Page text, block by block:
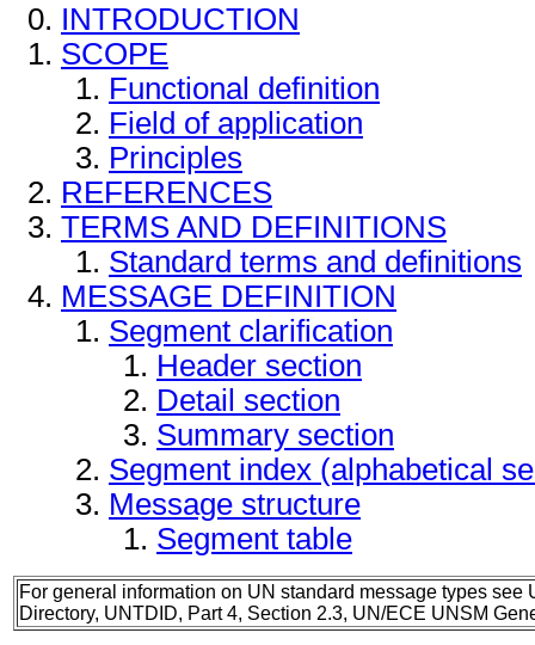
INTRODUCTION
SCOPE
Functional definition
Field of application
Principles
REFERENCES
TERMS AND DEFINITIONS
Standard terms and definitions
MESSAGE DEFINITION
Segment clarification
Header section
Detail section
Summary section
Segment index (alphabetical
Message structure
Segment table
For general information on UN standard message types see
Directory, UNTDID, Part 4, Section 2.3, UN/ECE UNSM